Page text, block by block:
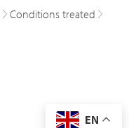
Conditions treated
EN